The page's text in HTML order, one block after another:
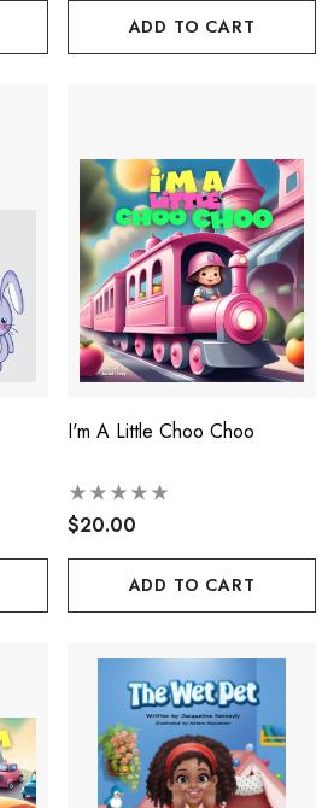
ADD TO CART
I'm A Little Choo Choo
$20.00
ADD TO CART